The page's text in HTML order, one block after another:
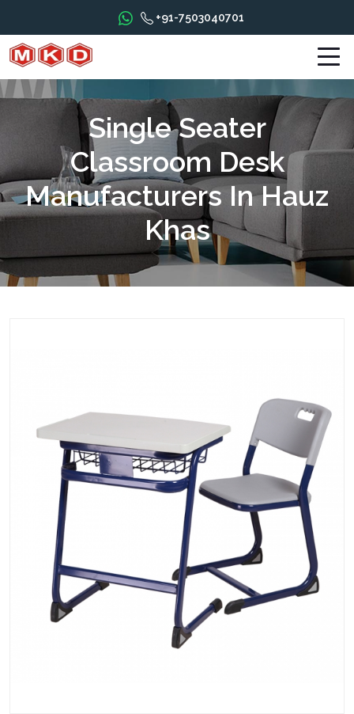
+91-7503040701
Single Seater
Classroom Desk
Manufacturers In Hauz
Khas